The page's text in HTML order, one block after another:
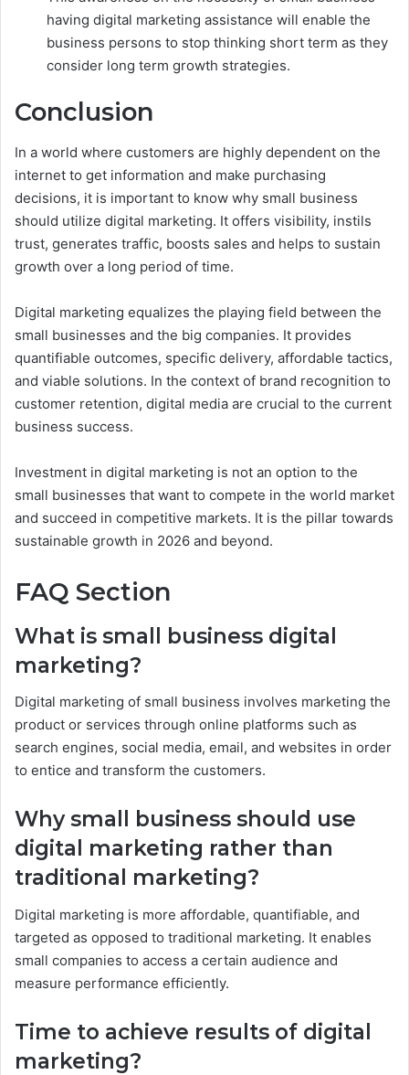
having digital marketing assistance will enable the
business persons to stop thinking short term as they
consider long term growth strategies.
Conclusion
In a world where customers are highly dependent on the
internet to get information and make purchasing
decisions, it is important to know why small business
should utilize digital marketing. It offers visibility, instils
trust, generates traffic, boosts sales and helps to sustain
growth over a long period of time.
Digital marketing equalizes the playing field between the
small businesses and the big companies. It provides
quantifiable outcomes, specific delivery, affordable tactics,
and viable solutions. In the context of brand recognition to
customer retention, digital media are crucial to the current
business success.
Investment in digital marketing is not an option to the
small businesses that want to compete in the world market
and succeed in competitive markets. It is the pillar towards
sustainable growth in 2026 and beyond.
FAQ Section
What is small business digital
marketing?
Digital marketing of small business involves marketing the
product or services through online platforms such as
search engines, social media, email, and websites in order
to entice and transform the customers.
Why small business should use
digital marketing rather than
traditional marketing?
Digital marketing is more affordable, quantifiable, and
targeted as opposed to traditional marketing. It enables
small companies to access a certain audience and
measure performance efficiently.
Time to achieve results of digital
marketing?